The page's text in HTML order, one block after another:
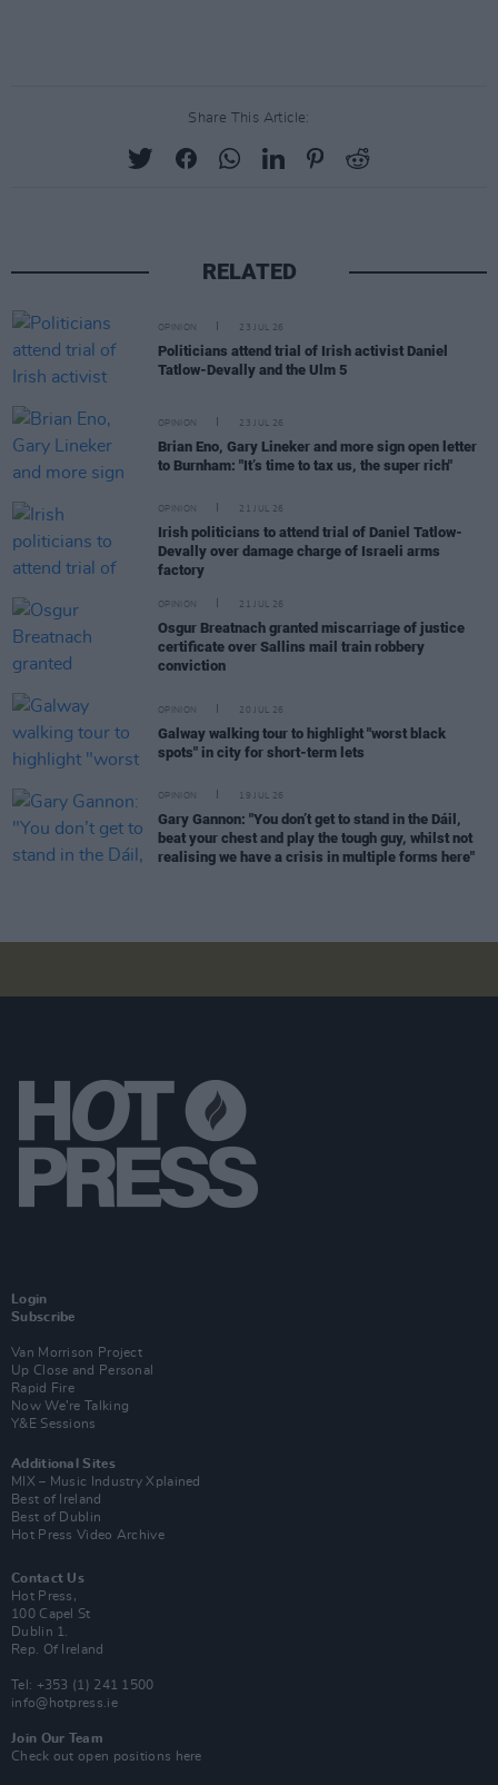
Share This Article:
RELATED
OPINION 23 JUL 26
Politicians attend trial of Irish activist Daniel
Tatlow-Devally and the Ulm 5
OPINION 23 JUL 26
Brian Eno, Gary Lineker and more sign open letter
to Burnham: "It’s time to tax us, the super rich"
OPINION 21 JUL 26
Irish politicians to attend trial of Daniel Tatlow-
Devally over damage charge of Israeli arms
factory
OPINION 21 JUL 26
Osgur Breatnach granted miscarriage of justice
certificate over Sallins mail train robbery
conviction
OPINION 20 JUL 26
Galway walking tour to highlight "worst black
spots" in city for short-term lets
OPINION 19 JUL 26
Gary Gannon: "You don’t get to stand in the Dáil,
beat your chest and play the tough guy, whilst not
realising we have a crisis in multiple forms here"
Login
Subscribe
Van Morrison Project
Up Close and Personal
Rapid Fire
Now We’re Talking
Y&E Sessions
Additional Sites
MIX – Music Industry Xplained
Best of Ireland
Best of Dublin
Hot Press Video Archive
Contact Us
Hot Press,
100 Capel St
Dublin 1.
Rep. Of Ireland
Tel: +353 (1) 241 1500
info@hotpress.ie
Join Our Team
Check out open positions here